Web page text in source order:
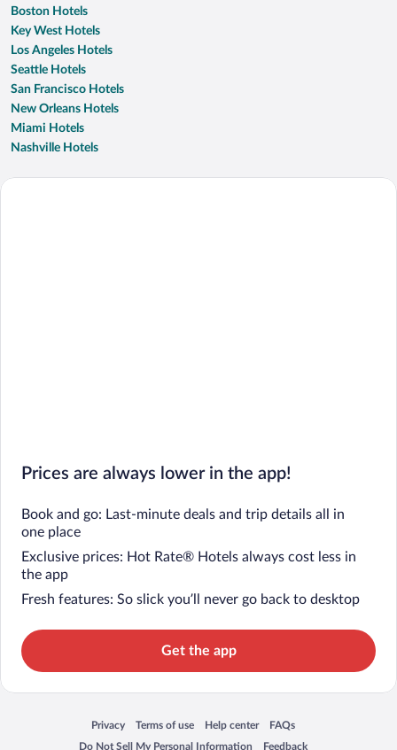
Boston Hotels
Key West Hotels
Los Angeles Hotels
Seattle Hotels
San Francisco Hotels
New Orleans Hotels
Miami Hotels
Nashville Hotels
Prices are always lower in the app!
Book and go: Last-minute deals and trip details all in
one place
Exclusive prices: Hot Rate® Hotels always cost less in
the app
Fresh features: So slick you’ll never go back to desktop
Get the app
Privacy
Opens in a new window
Terms of use
Opens in a new window
Help center
Opens in a new window
FAQs
Opens in a new window
Do Not Sell My Personal Information
Feedback